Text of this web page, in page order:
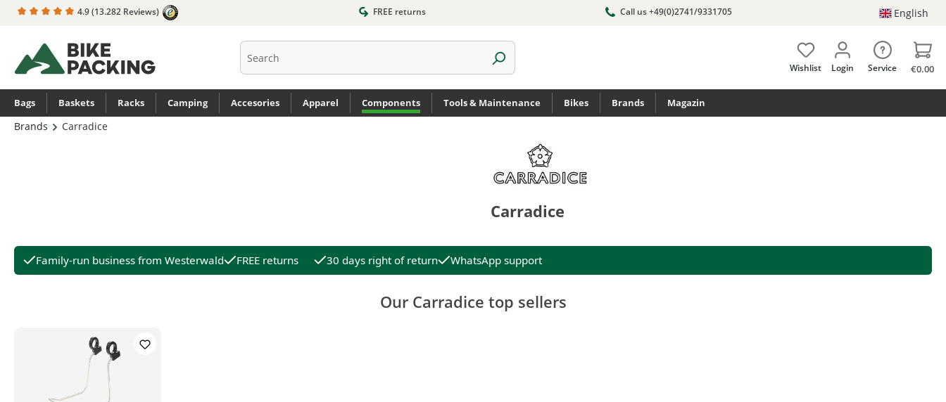
Skip to main navigation
4.9(13.282 Reviews) FREE returns Call us +49(0)2741/9331705 English
Wishlist Login Service €0.00
Bags Baskets Racks Camping Accesories Apparel Components Tools & Maintenance Bikes Brands Magazin
Brands Carradice
Carradice
Family-run business from Westerwald FREE returns 30 days right of return WhatsApp support
Our Carradice top sellers